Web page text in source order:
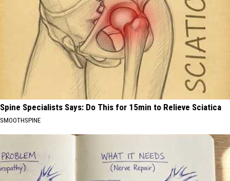
Spine Specialists Says: Do This for 15min to Relieve Sciatica
SMOOTHSPINE